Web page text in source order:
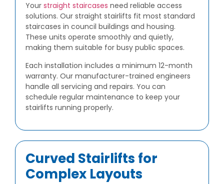
Your straight staircases need reliable access
solutions. Our straight stairlifts fit most standard
staircases in council buildings and housing.
These units operate smoothly and quietly,
making them suitable for busy public spaces.
Each installation includes a minimum 12-month
warranty. Our manufacturer-trained engineers
handle all servicing and repairs. You can
schedule regular maintenance to keep your
stairlifts running properly.
Curved Stairlifts for
Complex Layouts